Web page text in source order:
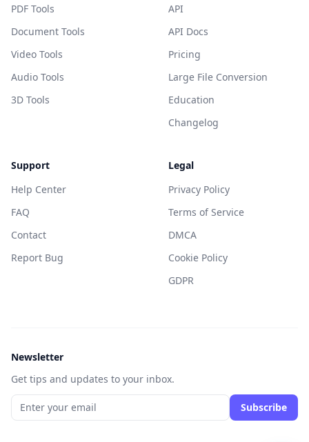
PDF Tools
Document Tools
Video Tools
Audio Tools
3D Tools
API
API Docs
Pricing
Large File Conversion
Education
Changelog
Support
Help Center
FAQ
Contact
Report Bug
Legal
Privacy Policy
Terms of Service
DMCA
Cookie Policy
GDPR
Newsletter
Get tips and updates to your inbox.
Subscribe